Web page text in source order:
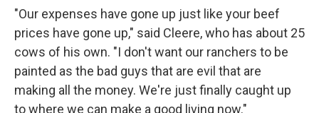
"Our expenses have gone up just like your beef
prices have gone up," said Cleere, who has about 25
cows of his own. "I don't want our ranchers to be
painted as the bad guys that are evil that are
making all the money. We're just finally caught up
to where we can make a good living now."